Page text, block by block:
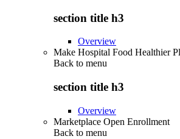
section title h3
Overview
Make Hospital Food Healthier
Back to menu
section title h3
Overview
Marketplace Open Enrollment
Back to menu